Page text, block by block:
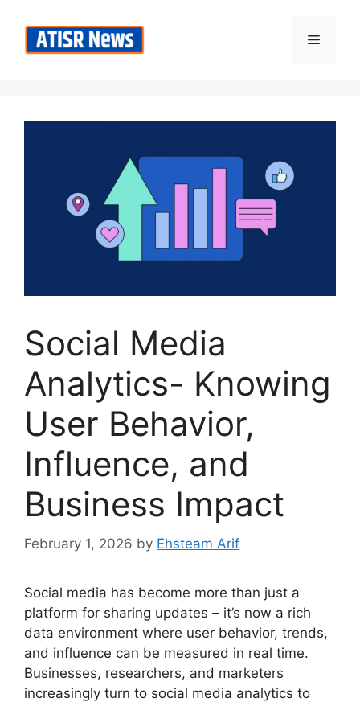
content
Menu
Social Media
Analytics- Knowing
User Behavior,
Influence, and
Business Impact
February 1, 2026 by Ehsteam Arif
Social media has become more than just a
platform for sharing updates – it’s now a rich
data environment where user behavior, trends,
and influence can be measured in real time.
Businesses, researchers, and marketers
increasingly turn to social media analytics to